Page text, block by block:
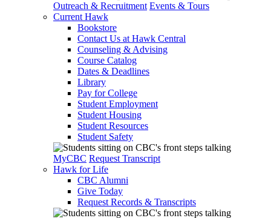
Outreach & Recruitment Events & Tours
Current Hawk
Bookstore
Contact Us at Hawk Central
Counseling & Advising
Course Catalog
Dates & Deadlines
Library
Pay for College
Student Employment
Student Housing
Student Resources
Student Safety
MyCBC Request Transcript
Hawk for Life
CBC Alumni
Give Today
Request Records & Transcripts